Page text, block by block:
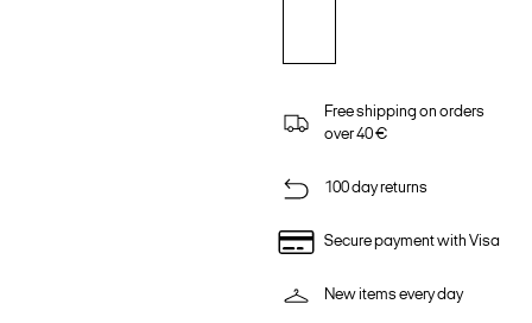
Free shipping on orders
over 40 €
100 day returns
Secure payment with Visa
New items every day